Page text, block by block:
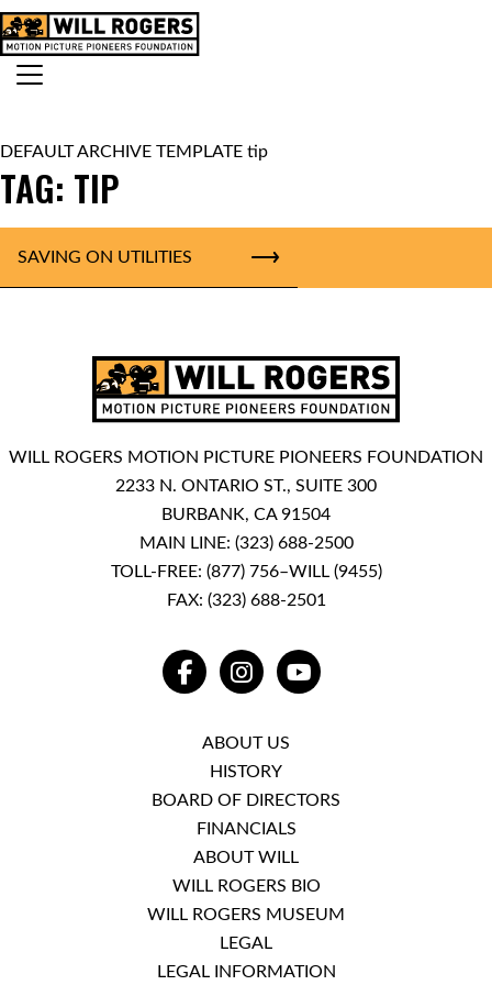
Skip to content
MAIN NAVIGATION
Search for:
DEFAULT ARCHIVE TEMPLATE tip
TAG: TIP
SAVING ON UTILITIES
WILL ROGERS MOTION PICTURE PIONEERS FOUNDATION
2233 N. ONTARIO ST., SUITE 300
BURBANK, CA 91504
MAIN LINE: (323) 688-2500
TOLL-FREE: (877) 756–WILL (9455)
FAX: (323) 688-2501
FACEBOOKINSTAGRAMYOUTUBE
ABOUT US
HISTORY
BOARD OF DIRECTORS
FINANCIALS
ABOUT WILL
WILL ROGERS BIO
WILL ROGERS MUSEUM
LEGAL
LEGAL INFORMATION